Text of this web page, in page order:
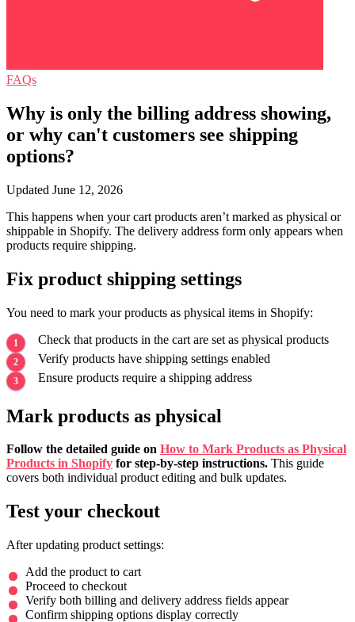
FAQs
Why is only the billing address showing,
or why can't customers see shipping
options?
Updated June 12, 2026
This happens when your cart products aren’t marked as physical or
shippable in Shopify. The delivery address form only appears when
products require shipping.
Fix product shipping settings
You need to mark your products as physical items in Shopify:
Check that products in the cart are set as physical products
Verify products have shipping settings enabled
Ensure products require a shipping address
Mark products as physical
Follow the detailed guide on How to Mark Products as Physical
Products in Shopify for step-by-step instructions. This guide
covers both individual product editing and bulk updates.
Test your checkout
After updating product settings:
Add the product to cart
Proceed to checkout
Verify both billing and delivery address fields appear
Confirm shipping options display correctly